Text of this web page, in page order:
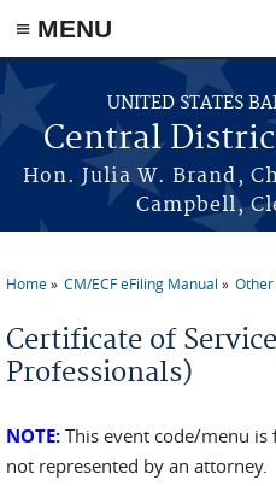
≡ MENU
Skip to main content
UNITED STATES
Central
Hon. Julia W. Brand,
Campbell,
Home CM/ECF eFiling Manual
Certificate of
Professionals)
NOTE: This event code/menu
not represented by an attorney.